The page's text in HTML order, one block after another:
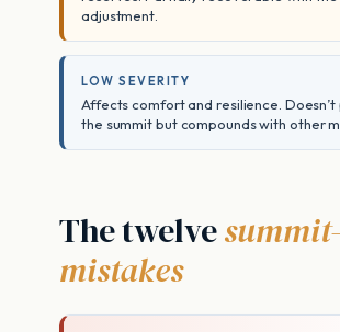
adjustment.
LOW SEVERITY
Affects comfort and resilience.
the summit but compounds with other
The twelve
mistakes